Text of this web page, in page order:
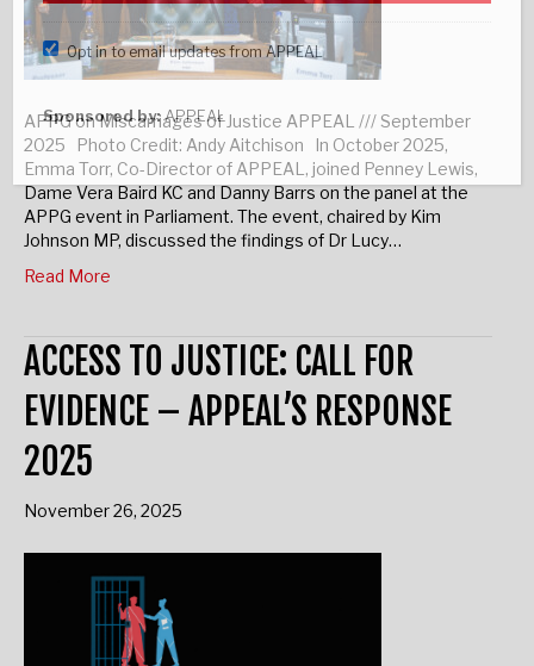
APPG on Miscarriages of Justice APPEAL /// September
2025 Photo Credit: Andy Aitchison In October 2025,
Emma Torr, Co-Director of APPEAL, joined Penney Lewis,
Dame Vera Baird KC and Danny Barrs on the panel at the
APPG event in Parliament. The event, chaired by Kim
Johnson MP, discussed the findings of Dr Lucy…
ACCESS TO JUSTICE: CALL FOR
EVIDENCE – APPEAL’S RESPONSE
2025
Opt in to email updates from APPEAL
Sponsored by: APPEAL